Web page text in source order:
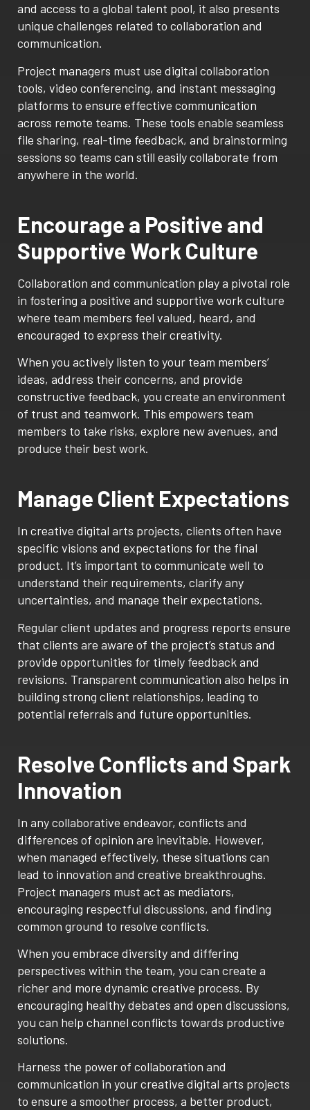
and access to a global talent pool, it also presents
unique challenges related to collaboration and
communication.
Project managers must use digital collaboration
tools, video conferencing, and instant messaging
platforms to ensure effective communication
across remote teams. These tools enable seamless
file sharing, real-time feedback, and brainstorming
sessions so teams can still easily collaborate from
anywhere in the world.
Encourage a Positive and
Supportive Work Culture
Collaboration and communication play a pivotal role
in fostering a positive and supportive work culture
where team members feel valued, heard, and
encouraged to express their creativity.
When you actively listen to your team members’
ideas, address their concerns, and provide
constructive feedback, you create an environment
of trust and teamwork. This empowers team
members to take risks, explore new avenues, and
produce their best work.
Manage Client Expectations
In creative digital arts projects, clients often have
specific visions and expectations for the final
product. It’s important to communicate well to
understand their requirements, clarify any
uncertainties, and manage their expectations.
Regular client updates and progress reports ensure
that clients are aware of the project’s status and
provide opportunities for timely feedback and
revisions. Transparent communication also helps in
building strong client relationships, leading to
potential referrals and future opportunities.
Resolve Conflicts and Spark
Innovation
In any collaborative endeavor, conflicts and
differences of opinion are inevitable. However,
when managed effectively, these situations can
lead to innovation and creative breakthroughs.
Project managers must act as mediators,
encouraging respectful discussions, and finding
common ground to resolve conflicts.
When you embrace diversity and differing
perspectives within the team, you can create a
richer and more dynamic creative process. By
encouraging healthy debates and open discussions,
you can help channel conflicts towards productive
solutions.
Harness the power of collaboration and
communication in your creative digital arts projects
to ensure a smoother process, a better product,